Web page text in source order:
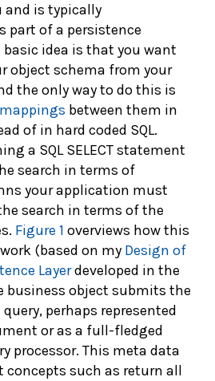
and is typically
part of a persistence
basic idea is that you want
object schema from your
the only way to do this is
mappings between them in
of in hard coded SQL.
a SQL SELECT statement
search in terms of
your application must
search in terms of the
Figure 1 overviews how this
(based on my Design of
Layerdeveloped in the
business object submits the
perhaps represented
or as a full-fledged
processor. This meta data
concepts such as return all